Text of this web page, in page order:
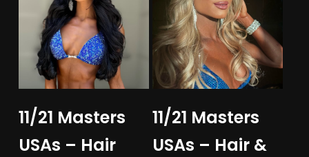
11/21 Masters
USAs – Hair
11/21 Masters
USAs – Hair &